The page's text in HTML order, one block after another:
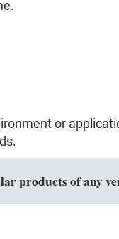
or
products of any